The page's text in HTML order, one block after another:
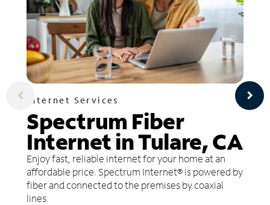
Internet Services
Spectrum Fiber
Internet in Tulare, CA
Enjoy fast, reliable internet for your home at an
affordable price. Spectrum Internet® is powered by
fiber and connected to the premises by coaxial
lines.